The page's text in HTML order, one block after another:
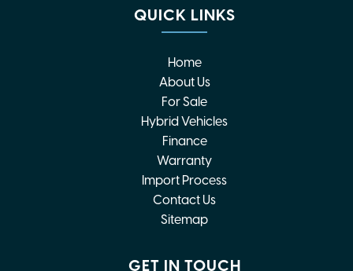
QUICK LINKS
Home
About Us
For Sale
Hybrid Vehicles
Finance
Warranty
Import Process
Contact Us
Sitemap
GET IN TOUCH